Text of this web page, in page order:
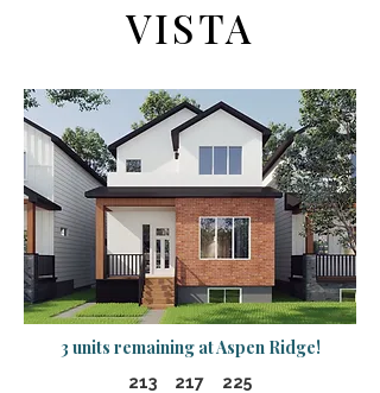
VISTA
3 units remaining at Aspen Ridge!
213 217 225​